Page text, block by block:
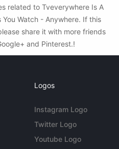
related to Tveverywhere Is A
Watch - Anywhere. If this
share it with more friends
and Pinterest.!
Logos
Instagram Logo
Twitter Logo
Youtube Logo